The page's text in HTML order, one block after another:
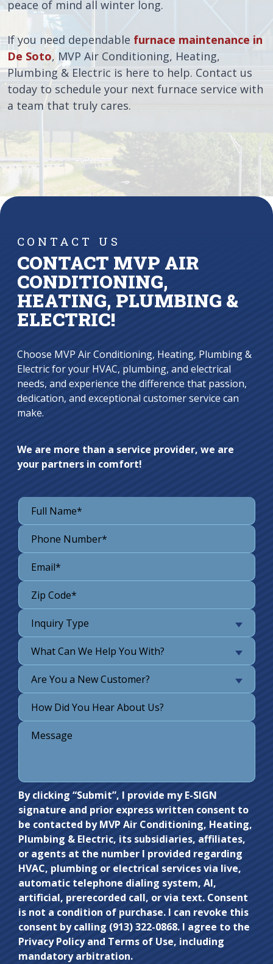
peace of mind all winter long.
If you need dependable furnace maintenance in
De Soto, MVP Air Conditioning, Heating,
Plumbing & Electric is here to help. Contact us
today to schedule your next furnace service with
a team that truly cares.
CONTACT US
CONTACT MVP AIR
CONDITIONING,
HEATING, PLUMBING &
ELECTRIC!
Choose MVP Air Conditioning, Heating, Plumbing &
Electric for your HVAC, plumbing, and electrical
needs, and experience the difference that passion,
dedication, and exceptional customer service can
make.
We are more than a service provider, we are
your partners in comfort!
Inquiry Type
What Can We Help You With?
Are You a New Customer?
Do not
enter
anything
here.
By clicking “Submit”, I provide my E-SIGN
signature and prior express written consent to
be contacted by MVP Air Conditioning, Heating,
Plumbing & Electric, its subsidiaries, affiliates,
or agents at the number I provided regarding
HVAC, plumbing or electrical services via live,
automatic telephone dialing system, AI,
artificial, prerecorded call, or via text. Consent
is not a condition of purchase. I can revoke this
consent by calling (913) 322-0868. I agree to the
Privacy Policy and Terms of Use, including
mandatory arbitration.